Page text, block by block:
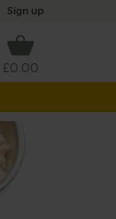
Sign up
£0.00